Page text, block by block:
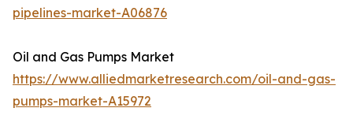
pipelines-market-A06876
Oil and Gas Pumps Market
https://www.alliedmarketresearch.com/oil-and-gas-
pumps-market-A15972